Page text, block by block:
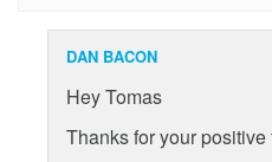
DAN BACON
Hey Tomas
Thanks for your